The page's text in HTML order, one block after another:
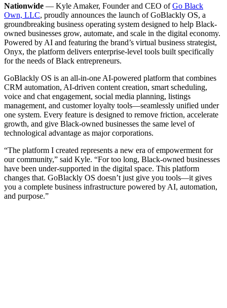
Nationwide — Kyle Amaker, Founder and CEO ofGo Black
Own, LLC, proudly announces the launch of GoBlackly OS, a
groundbreaking business operating system designed to help Black-
owned businesses grow, automate, and scale in the digital economy.
Powered by AI and featuring the brand’s virtual business strategist,
Onyx, the platform delivers enterprise-level tools built specifically
for the needs of Black entrepreneurs.
GoBlackly OS is an all-in-one AI-powered platform that combines
CRM automation, AI-driven content creation, smart scheduling,
voice and chat engagement, social media planning, listings
management, and customer loyalty tools—seamlessly unified under
one system. Every feature is designed to remove friction, accelerate
growth, and give Black-owned businesses the same level of
technological advantage as major corporations.
“The platform I created represents a new era of empowerment for
our community,” said Kyle. “For too long, Black-owned businesses
have been under-supported in the digital space. This platform
changes that. GoBlackly OS doesn’t just give you tools—it gives
you a complete business infrastructure powered by AI, automation,
and purpose.”